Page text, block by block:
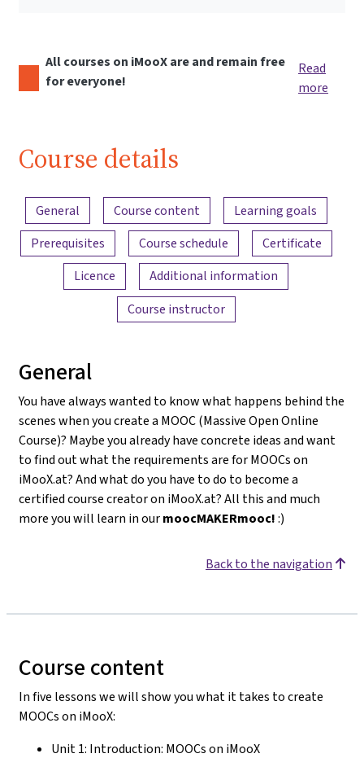
All courses on iMooX are and remain free
for everyone!
Read
more
Course details
Content overview
General Course content
Learning goals
Prerequisites
Course schedule
Certificate
Licence
Additional information
Course instructor
General
You have always wanted to know what happens behind the
scenes when you create a MOOC (Massive Open Online
Course)? Maybe you already have concrete ideas and want
to find out what the requirements are for MOOCs on
iMooX.at? And what do you have to do to become a
certified course creator on iMooX.at? All this and much
more you will learn in ourmoocMAKERmooc!:)
Back to the navigation
Course content
In five lessons we will show you what it takes to create
MOOCs on iMooX:
Unit 1: Introduction: MOOCs on iMooX